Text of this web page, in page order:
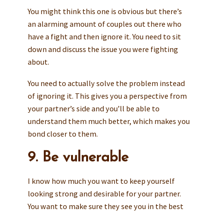
You might think this one is obvious but there’s
an alarming amount of couples out there who
have a fight and then ignore it. You need to sit
down and discuss the issue you were fighting
about.
You need to actually solve the problem instead
of ignoring it. This gives you a perspective from
your partner’s side and you’ll be able to
understand them much better, which makes you
bond closer to them.
9. Be vulnerable
I know how much you want to keep yourself
looking strong and desirable for your partner.
You want to make sure they see you in the best